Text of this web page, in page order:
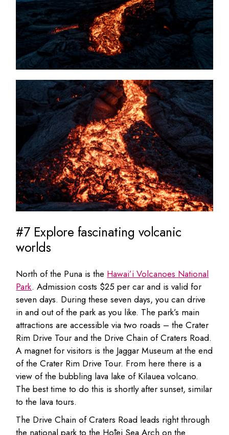
#7 Explore fascinating volcanic
worlds
North of the Puna is the Hawai’i Volcanoes National
Park. Admission costs $25 per car and is valid for
seven days. During these seven days, you can drive
in and out of the park as you like. The park’s main
attractions are accessible via two roads – the Crater
Rim Drive Tour and the Drive Chain of Craters Road.
A magnet for visitors is the Jaggar Museum at the end
of the Crater Rim Drive Tour. From here there is a
view of the bubbling lava lake of Kilauea volcano.
The best time to do this is shortly after sunset, similar
to the lava tours.
The Drive Chain of Craters Road leads right through
the national park to the Hōlei Sea Arch on the